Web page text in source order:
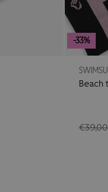
-33%
Beach
€39,00